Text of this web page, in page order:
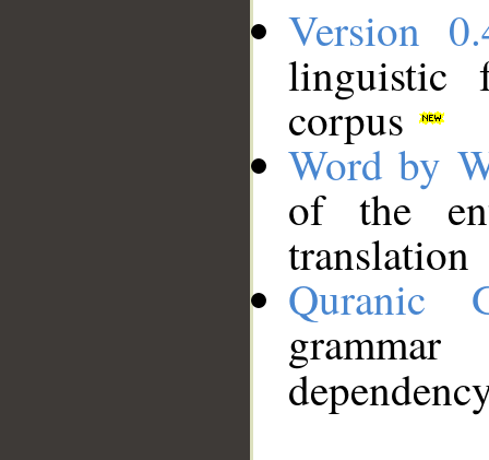
Version
linguistic
corpus
Word by
of the
translation
Quranic